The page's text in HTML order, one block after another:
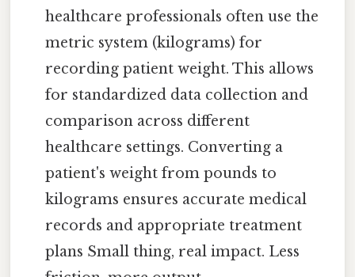
healthcare professionals often use the
metric system (kilograms) for
recording patient weight. This allows
for standardized data collection and
comparison across different
healthcare settings. Converting a
patient's weight from pounds to
kilograms ensures accurate medical
records and appropriate treatment
plans Small thing, real impact. Less